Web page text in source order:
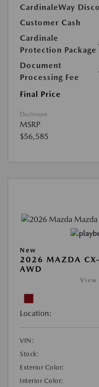
CardinaleWay
Customer Cash
Cardinale
Protection Package
Document
Processing Fee
Final Price
Disclosure
MSRP
$56,585
New
2026 MAZDA
AWD
View
Location:
VIN:
Stock:
Exterior Color:
Interior Color: